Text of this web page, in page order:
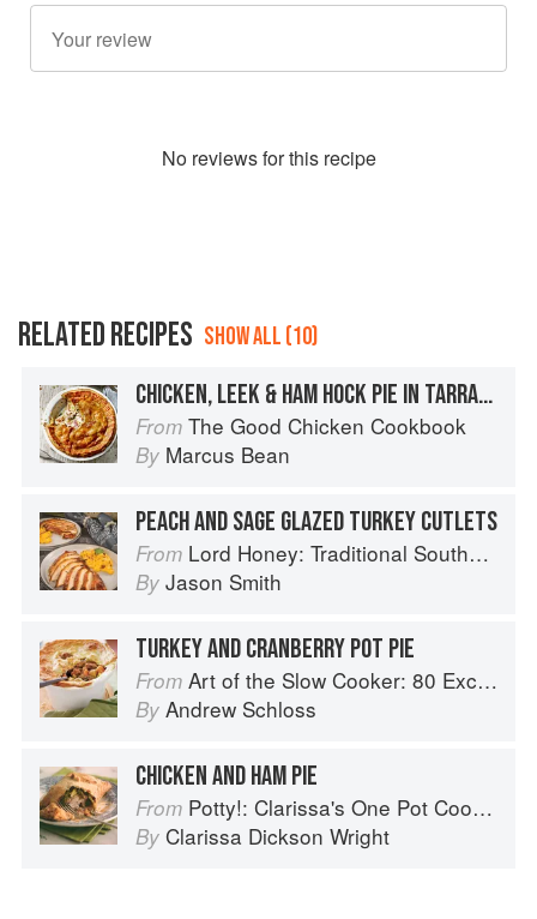
No reviews for this recipe
RELATED RECIPES SHOW ALL (10)
CHICKEN, LEEK & HAM HOCK PIE IN TARRAGON PASTRY
From The Good Chicken Cookbook
By Marcus Bean
PEACH AND SAGE GLAZED TURKEY CUTLETS
From Lord Honey: Traditional Southern Recipes with a Country Bling Twist
By Jason Smith
TURKEY AND CRANBERRY POT PIE
From Art of the Slow Cooker: 80 Exciting New Recipes
By Andrew Schloss
CHICKEN AND HAM PIE
From Potty!: Clarissa's One Pot Cookbook
By Clarissa Dickson Wright